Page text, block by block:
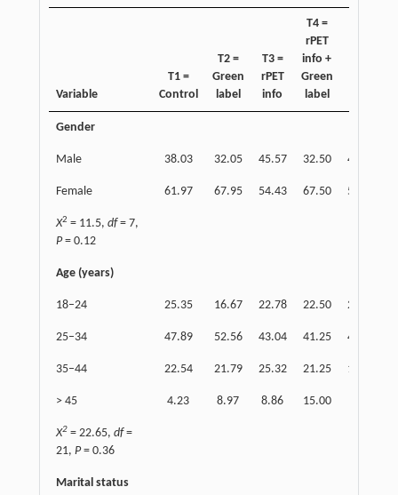
Variable
T1 =
Control
T2 =
Green
label
T3 =
rPET
info
T4 =
rPET
info +
Green
label
Gender
Male 38.03 32.05 45.57 32.50 46.84
Female 61.97 67.95 54.43 67.50 53.16
X2 = 11.5, df= 7,
P= 0.12
Age (years)
18–24 25.35 16.67 22.78 22.50 25.32
25–34 47.89 52.56 43.04 41.25 46.84
35–44 22.54 21.79 25.32 21.25 18.99
> 45 4.23 8.97 8.86 15.00
X2 = 22.65, df=
21, P= 0.36
Marital status